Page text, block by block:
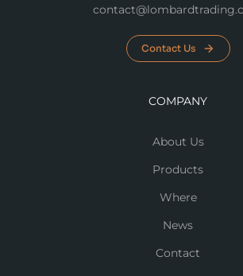
Contact Us
COMPANY
About Us
Products
Where
News
Contact